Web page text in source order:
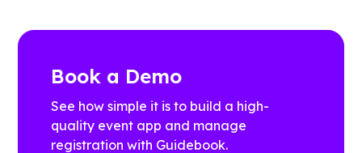
Book a Demo
See how simple it is to build a high-
quality event app and manage
registration with Guidebook.